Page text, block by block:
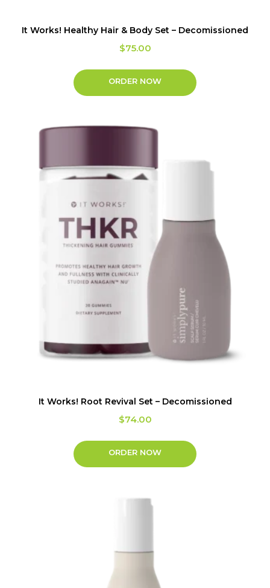
It Works! Healthy Hair & Body Set – Decomissioned
$75.00
ORDER NOW
It Works! Root Revival Set – Decomissioned
$74.00
ORDER NOW